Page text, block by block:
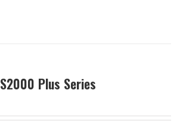
Plus Series